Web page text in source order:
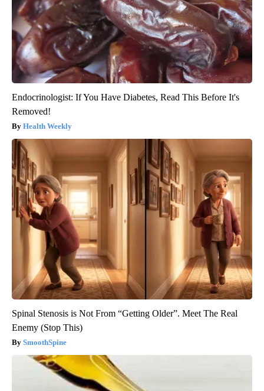
Endocrinologist: If You Have Diabetes, Read This Before It's
Removed!
Health Weekly
Spinal Stenosis is Not From “Getting Older”. Meet The Real
Enemy (Stop This)
SmoothSpine